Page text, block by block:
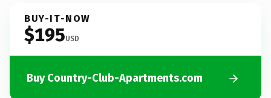
BUY-IT-NOW
$195USD
Buy Country-Club-Apartments.com